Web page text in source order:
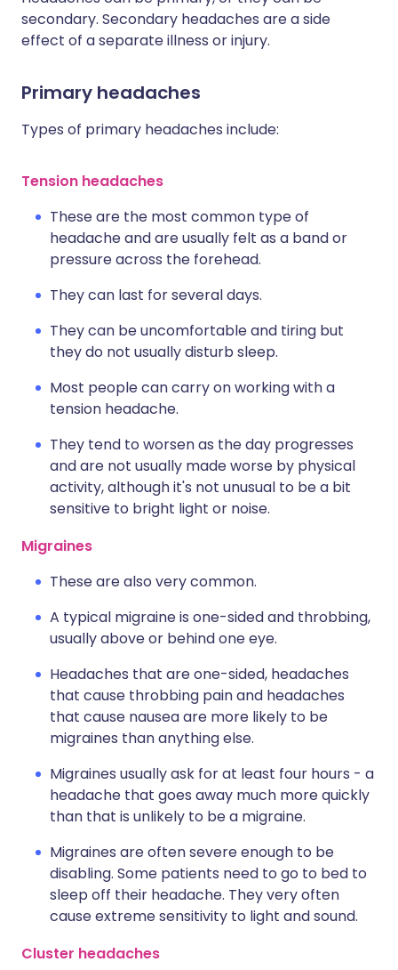
secondary. Secondary headaches are a side
effect of a separate illness or injury.
Primary headaches
Types of primary headaches include:
Tension headaches
These are the most common type of
headache and are usually felt as a band or
pressure across the forehead.
They can last for several days.
They can be uncomfortable and tiring but
they do not usually disturb sleep.
Most people can carry on working with a
tension headache.
They tend to worsen as the day progresses
and are not usually made worse by physical
activity, although it's not unusual to be a bit
sensitive to bright light or noise.
Migraines
These are also very common.
A typical migraine is one-sided and throbbing,
usually above or behind one eye.
Headaches that are one-sided, headaches
that cause throbbing pain and headaches
that cause nausea are more likely to be
migraines than anything else.
Migraines usually ask for at least four hours - a
headache that goes away much more quickly
than that is unlikely to be a migraine.
Migraines are often severe enough to be
disabling. Some patients need to go to bed to
sleep off their headache. They very often
cause extreme sensitivity to light and sound.
Cluster headaches